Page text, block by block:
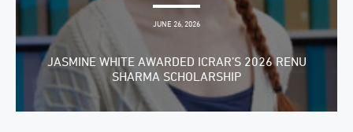
JUNE 26, 2026
JASMINE WHITE AWARDED ICRAR’S 2026 RENU
SHARMA SCHOLARSHIP